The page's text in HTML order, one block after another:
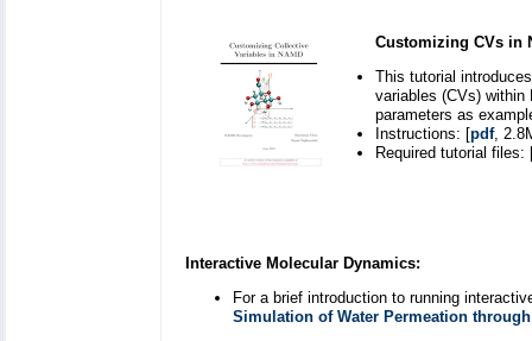
Customizing CVs in
This tutorial
variables (CVs) within
parameters as
Instructions: [pdf,
Required tutorial files:
Interactive Molecular Dynamics:
For a brief introduction to running
Simulation of Water Permeation